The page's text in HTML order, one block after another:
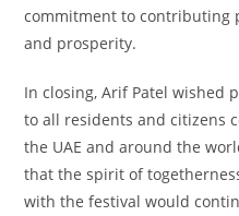
commitment to contributing
and prosperity.
In closing, Arif Patel wished
to all residents and citizens
the UAE and around the
that the spirit of
with the festival would